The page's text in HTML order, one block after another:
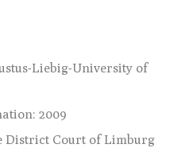
Liebig-University of
2009
District Court of Limburg